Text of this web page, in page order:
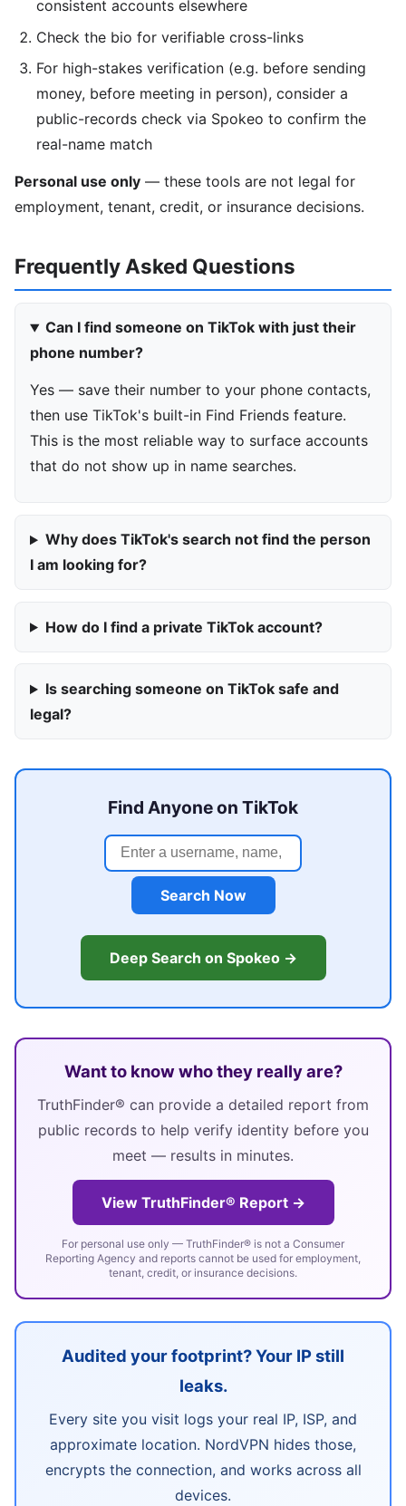
consistent accounts elsewhere
Check the bio for verifiable cross-links
For high-stakes verification (e.g. before sending
money, before meeting in person), consider a
public-records check via Spokeo to confirm the
real-name match
Personal use only — these tools are not legal for
employment, tenant, credit, or insurance decisions.
Frequently Asked Questions
Can I find someone on TikTok with just their
phone number?
Yes — save their number to your phone contacts,
then use TikTok's built-in Find Friends feature.
This is the most reliable way to surface accounts
that do not show up in name searches.
Why does TikTok's search not find the person
I am looking for?
How do I find a private TikTok account?
Is searching someone on TikTok safe and
legal?
Find Anyone on TikTok
Search Now
Deep Search on Spokeo →
Want to know who they really are?
TruthFinder® can provide a detailed report from
public records to help verify identity before you
meet — results in minutes.
View TruthFinder® Report →
For personal use only — TruthFinder® is not a Consumer
Reporting Agency and reports cannot be used for employment,
tenant, credit, or insurance decisions.
Audited your footprint? Your IP still
leaks.
Every site you visit logs your real IP, ISP, and
approximate location. NordVPN hides those,
encrypts the connection, and works across all
devices.